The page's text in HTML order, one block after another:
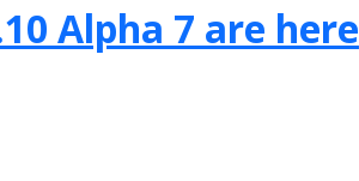
Alpha 7 are here